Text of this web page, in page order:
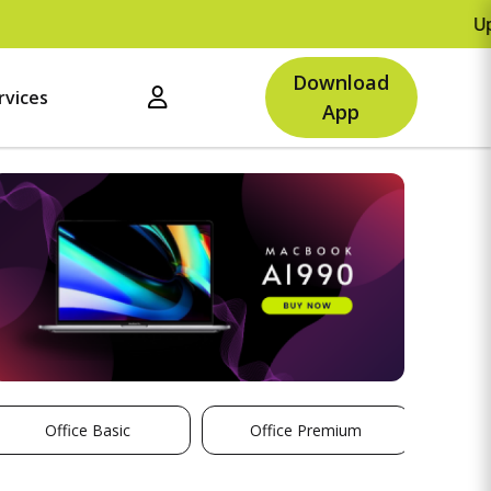
Upto
Download
App
Office Basic Office Premium